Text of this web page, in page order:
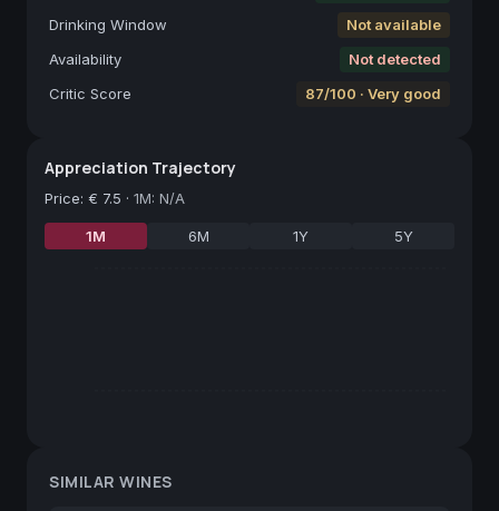
Drinking Window
Not available
Availability
Not detected
Critic Score
87/100 · Very good
Appreciation Trajectory
Price: € 7.5 · 1M: N/A
1M 6M 1Y 5Y
SIMILAR WINES